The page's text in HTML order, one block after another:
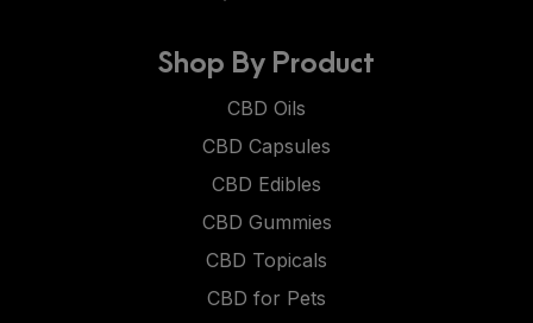
Shop By Product
CBD Oils
CBD Capsules
CBD Edibles
CBD Gummies
CBD Topicals
CBD for Pets